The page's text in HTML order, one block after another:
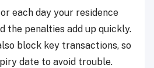
each day your residence
the penalties add up quickly.
block key transactions, so
date to avoid trouble.